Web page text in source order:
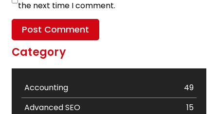
the next time I comment.
Category
Accounting
49
Advanced SEO
15